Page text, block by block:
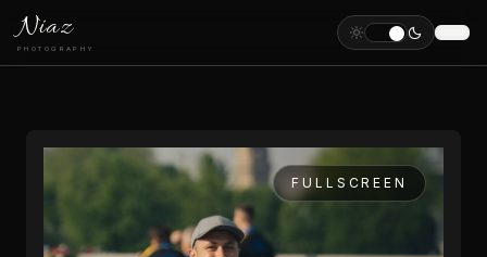
Niaz
PHOTOGRAPHY
FULLSCREEN